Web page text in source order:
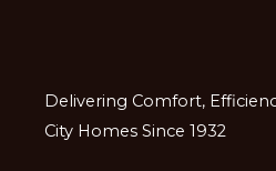
Delivering Comfort,
City Homes Since 1932